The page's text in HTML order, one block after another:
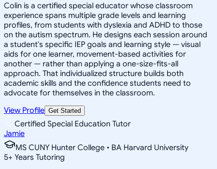
Colin is a certified special educator whose classroom
experience spans multiple grade levels and learning
profiles, from students with dyslexia and ADHD to those
on the autism spectrum. He designs each session around
a student's specific IEP goals and learning style — visual
aids for one learner, movement-based activities for
another — rather than applying a one-size-fits-all
approach. That individualized structure builds both
academic skills and the confidence students need to
advocate for themselves in the classroom.
View Profile Get Started
Certified Special Education Tutor
Jamie
MS CUNY Hunter College • BA Harvard University
5+ Years Tutoring